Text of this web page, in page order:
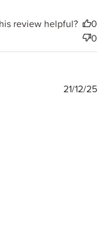
review helpful?
0
0
21/12/25